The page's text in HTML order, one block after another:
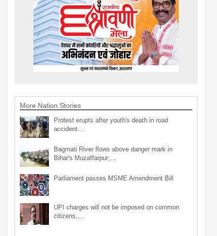
More Nation Stories
Protest erupts after youth's death in road
accident…
Bagmati River flows above danger mark in
Bihar's Muzaffarpur;…
Parliament passes MSME Amendment Bill
UPI charges will not be imposed on common
citizens,…